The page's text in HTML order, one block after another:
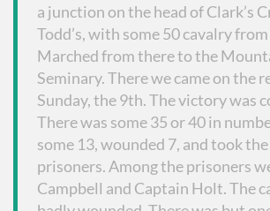
a junction on the head of Clark’s
Todd’s, with some 50 cavalry
Marched from there to the
Seminary. There we came on the
Sunday, the 9th. The victory was
There was some 35 or 40 in
some 13, wounded 7, and took
prisoners. Among the prisoners
Campbell and Captain Holt. The